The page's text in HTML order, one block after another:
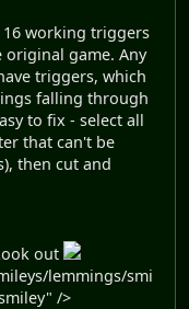
16 working triggers
game. Any
triggers, which
falling through
to fix - select all
that can't be
then cut and
out
lemmings/smi
/>